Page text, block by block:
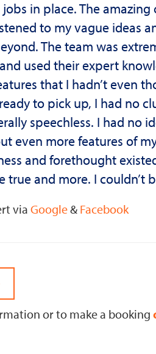
in place. The
to my vague ideas
The team was
used their expert
that I hadn’t even
to pick up, I had no
speechless. I had no
even more features of
and forethought
true and more. I
via Google& Facebook
or to make a booking